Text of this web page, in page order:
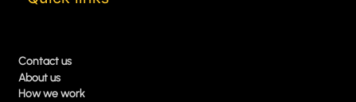
Contact us
About us
How we work